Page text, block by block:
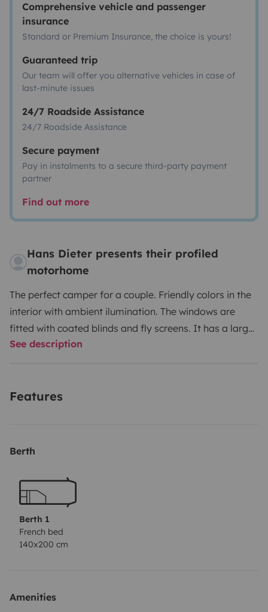
Comprehensive vehicle and passenger
insurance
Standard or Premium Insurance, the choice is yours!
Guaranteed trip
Our team will offer you alternative vehicles in case of
last-minute issues
24/7 Roadside Assistance
24/7 Roadside Assistance
Secure payment
Pay in instalments to a secure third-party payment
partner
Find out more
Hans Dieter presents their profiled
motorhome
The perfect camper for a couple. Friendly colors in the
interior with ambient ilumination. The windows are
fitted with coated blinds and fly screens. It has a large
wardrobe and many upper cabinets for everything you
burners.The bed, kitchen and cabinets are empty. If
blankets, 2 cushions, the covers and the sheet), you can
and a camping table, you can have for an additional
fee of €60.
allowed.
get it back when you return the camper in a propper
condition.
See description
Features
Berth
Berth 1
French bed
140x200 cm
Amenities